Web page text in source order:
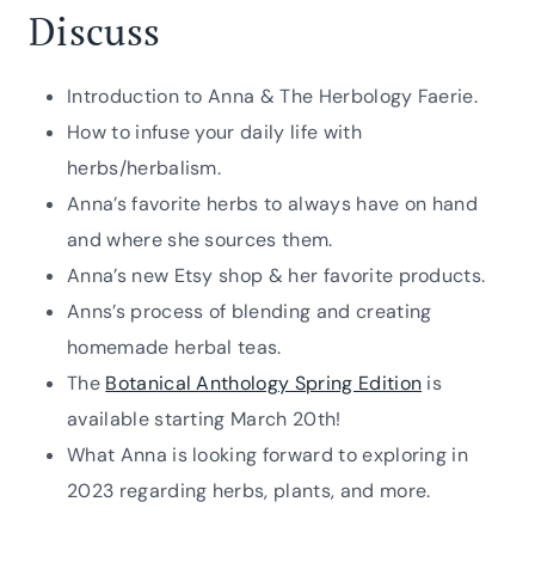
Discuss
Introduction to Anna & The Herbology Faerie.
How to infuse your daily life with
herbs/herbalism.
Anna’s favorite herbs to always have on hand
and where she sources them.
Anna’s new Etsy shop & her favorite products.
Anns’s process of blending and creating
homemade herbal teas.
The Botanical Anthology Spring Edition is
available starting March 20th!
What Anna is looking forward to exploring in
2023 regarding herbs, plants, and more.